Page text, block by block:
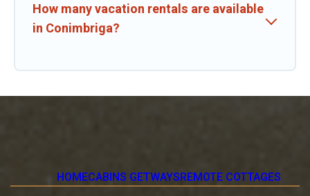
How many vacation rentals are available
in Conimbriga?
HOMECABINS GETWAYSREMOTE COTTAGES